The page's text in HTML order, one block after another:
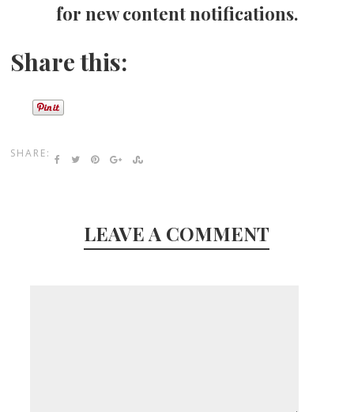
for new content notifications.
Share this:
SHARE:
LEAVE A COMMENT